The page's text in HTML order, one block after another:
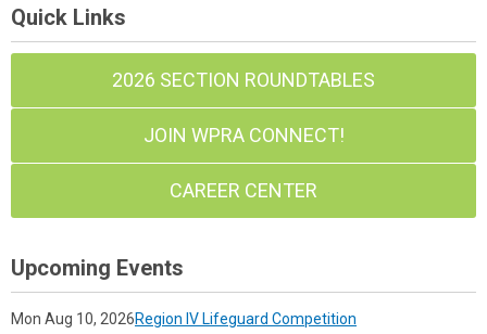
Quick Links
2026 SECTION ROUNDTABLES
JOIN WPRA CONNECT!
CAREER CENTER
Upcoming Events
Mon Aug 10, 2026Region IV Lifeguard Competition